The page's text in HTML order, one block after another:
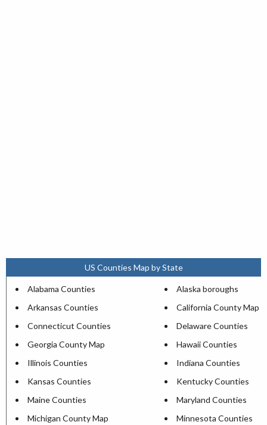
US Counties Map by State
Alabama Counties
Alaska boroughs
Arkansas Counties
California County Map
Connecticut Counties
Delaware Counties
Georgia County Map
Hawaii Counties
Illinois Counties
Indiana Counties
Kansas Counties
Kentucky Counties
Maine Counties
Maryland Counties
Michigan County Map
Minnesota Counties